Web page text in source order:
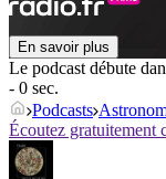
En savoir plus
Le podcast débute
- 0 sec.
Podcasts
Écoutez gratuitement